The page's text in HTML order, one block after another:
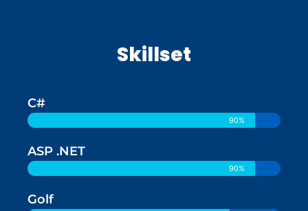
Skillset
C#
90%
ASP .NET
90%
Golf